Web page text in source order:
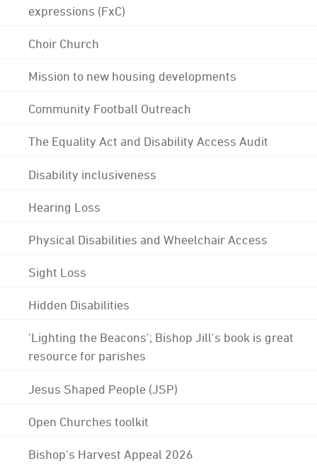
expressions (FxC)
Choir Church
Mission to new housing developments
Community Football Outreach
The Equality Act and Disability Access Audit
Disability inclusiveness
Hearing Loss
Physical Disabilities and Wheelchair Access
Sight Loss
Hidden Disabilities
'Lighting the Beacons'; Bishop Jill's book is great
resource for parishes
Jesus Shaped People (JSP)
Open Churches toolkit
Bishop's Harvest Appeal 2026